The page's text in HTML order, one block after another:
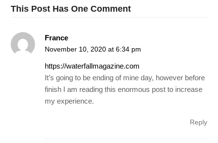
This Post Has One Comment
France
November 10, 2020 at 6:34 pm
https://waterfallmagazine.com
It’s going to be ending of mine day, however before
finish I am reading this enormous post to increase
my experience.
Reply